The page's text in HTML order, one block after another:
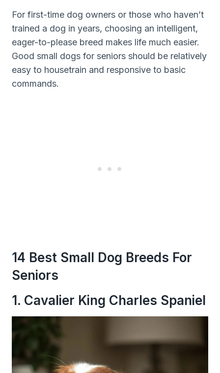
For first-time dog owners or those who haven’t
trained a dog in years, choosing an intelligent,
eager-to-please breed makes life much easier.
Good small dogs for seniors should be relatively
easy to housetrain and responsive to basic
commands.
14 Best Small Dog Breeds For
Seniors
1. Cavalier King Charles Spaniel